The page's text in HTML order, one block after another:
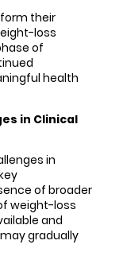
their
loss
of
health
in Clinical
in
of broader
weight-loss
and
gradually